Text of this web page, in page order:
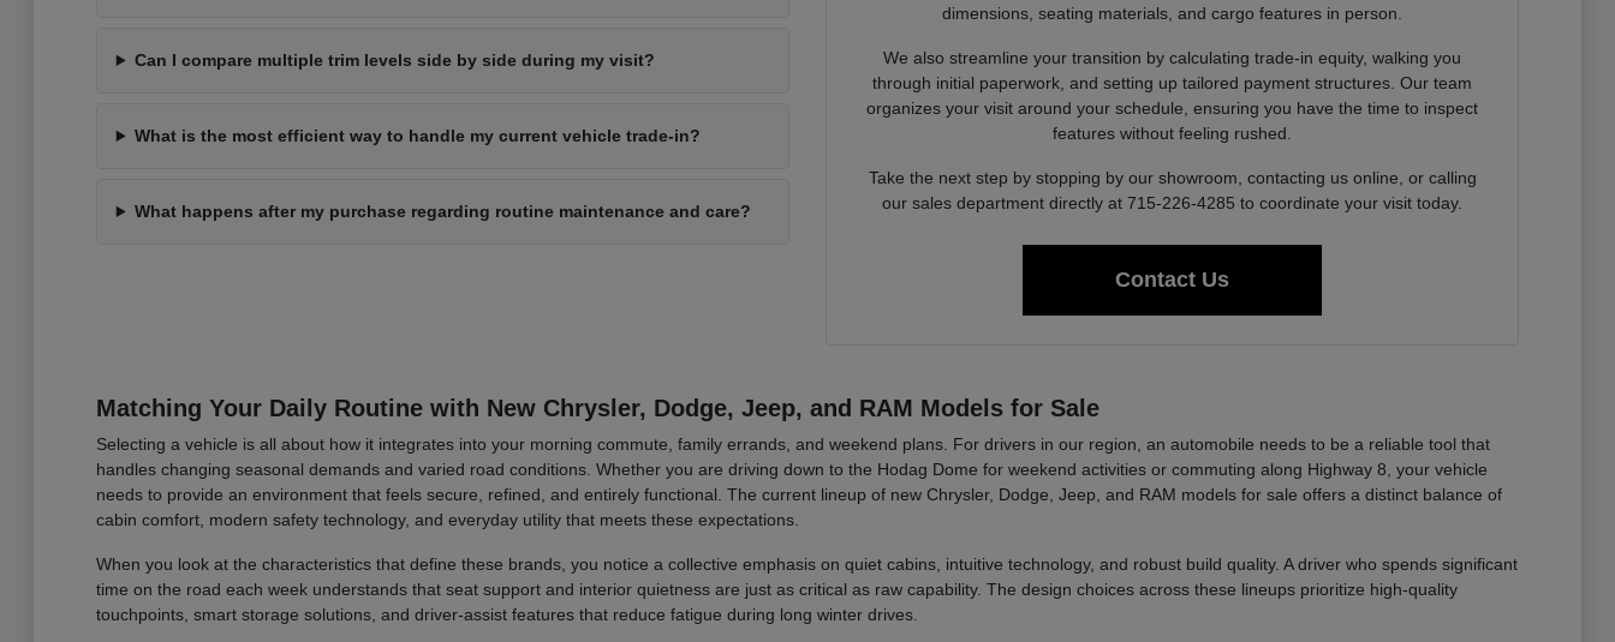
Can I compare multiple trim levels side by side during my visit?
What is the most efficient way to handle my current vehicle trade-in?
What happens after my purchase regarding routine maintenance and care?
dimensions, seating materials, and cargo features in person.
We also streamline your transition by calculating trade-in equity, walking you
through initial paperwork, and setting up tailored payment structures. Our team
organizes your visit around your schedule, ensuring you have the time to inspect
features without feeling rushed.
Take the next step by stopping by our showroom, contacting us online, or calling
our sales department directly at 715-226-4285 to coordinate your visit today.
Contact Us
Matching Your Daily Routine with New Chrysler, Dodge, Jeep, and RAM Models for Sale
Selecting a vehicle is all about how it integrates into your morning commute, family errands, and weekend plans. For drivers in our region, an automobile needs to be a reliable tool that
handles changing seasonal demands and varied road conditions. Whether you are driving down to the Hodag Dome for weekend activities or commuting along Highway 8, your vehicle
needs to provide an environment that feels secure, refined, and entirely functional. The current lineup of new Chrysler, Dodge, Jeep, and RAM models for sale offers a distinct balance of
cabin comfort, modern safety technology, and everyday utility that meets these expectations.
When you look at the characteristics that define these brands, you notice a collective emphasis on quiet cabins, intuitive technology, and robust build quality. A driver who spends significant
time on the road each week understands that seat support and interior quietness are just as critical as raw capability. The design choices across these lineups prioritize high-quality
touchpoints, smart storage solutions, and driver-assist features that reduce fatigue during long winter drives.